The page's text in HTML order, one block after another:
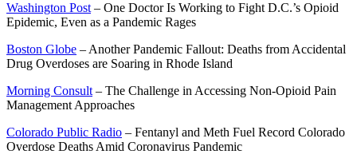
Washington Post – One Doctor Is Working to Fight D.C.’s Opioid
Epidemic, Even as a Pandemic Rages
Boston Globe – Another Pandemic Fallout: Deaths from Accidental
Drug Overdoses are Soaring in Rhode Island
Morning Consult – The Challenge in Accessing Non-Opioid Pain
Management Approaches
Colorado Public Radio – Fentanyl and Meth Fuel Record Colorado
Overdose Deaths Amid Coronavirus Pandemic